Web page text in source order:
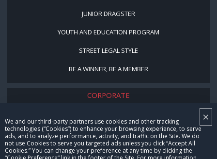
×
We and our third-party partners use cookies and other tracking
technologies (“Cookies”) to enhance your browsing experience, to serve
ads, and to analyze performance, activity, and traffic on the Site. We do
not use Cookies to serve you targeted ads unless you click “Accept All
Cookies.” You can change your preference at any time by clicking the
JUNIOR DRAGSTER
YOUTH AND EDUCATION PROGRAM
STREET LEGAL STYLE
BE A WINNER, BE A MEMBER
CORPORATE
CAREERS
CONTACT US